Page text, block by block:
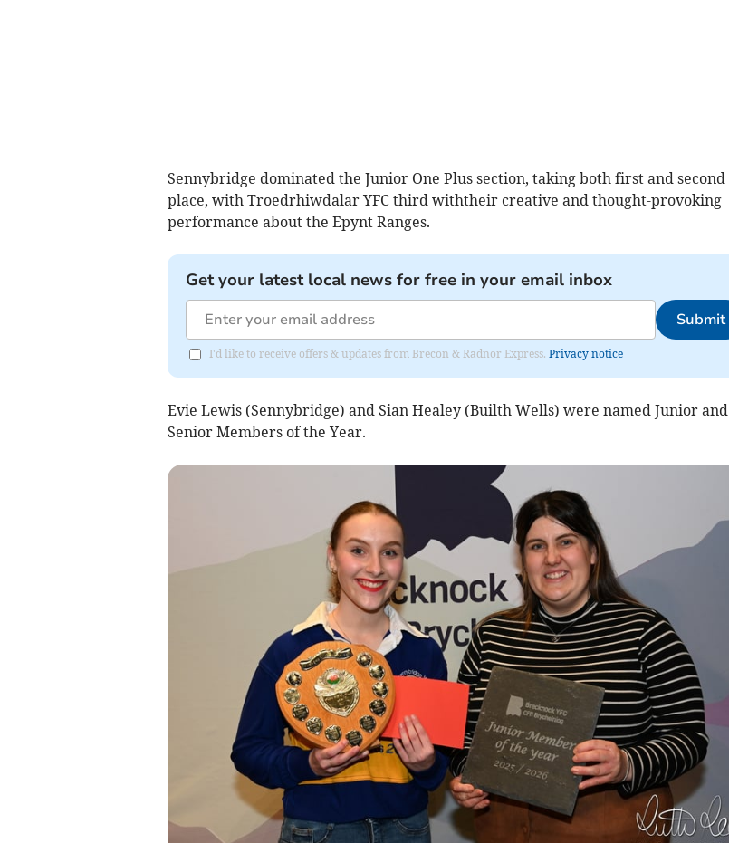
Sennybridge dominated the Junior One Plus section, taking both first and second
place, with Troedrhiwdalar YFC third withtheir creative and thought-provoking
performance about the Epynt Ranges.
Get your latest local news for free in your email inbox
Submit
I'd like to receive offers & updates from Brecon & Radnor Express. Privacy notice
Evie Lewis (Sennybridge) and Sian Healey (Builth Wells) were named Junior and
Senior Members of the Year.